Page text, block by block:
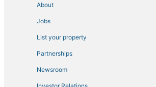
About
Jobs
List your property
Partnerships
Newsroom